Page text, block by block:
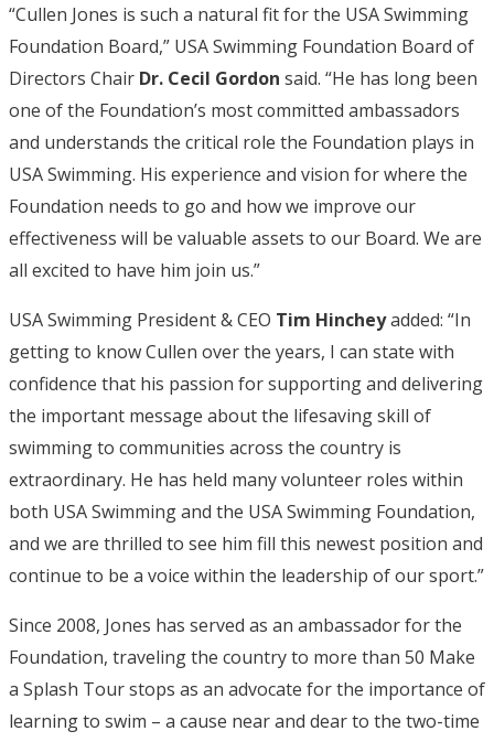
“Cullen Jones is such a natural fit for the USA Swimming
Foundation Board,” USA Swimming Foundation Board of
Directors Chair Dr. Cecil Gordon said. “He has long been
one of the Foundation’s most committed ambassadors
and understands the critical role the Foundation plays in
USA Swimming. His experience and vision for where the
Foundation needs to go and how we improve our
effectiveness will be valuable assets to our Board. We are
all excited to have him join us.”
USA Swimming President & CEO Tim Hincheyadded: “In
getting to know Cullen over the years, I can state with
confidence that his passion for supporting and delivering
the important message about the lifesaving skill of
swimming to communities across the country is
extraordinary. He has held many volunteer roles within
both USA Swimming and the USA Swimming Foundation,
and we are thrilled to see him fill this newest position and
continue to be a voice within the leadership of our sport.”
Since 2008, Jones has served as an ambassador for the
Foundation, traveling the country to more than 50 Make
a Splash Tour stops as an advocate for the importance of
learning to swim – a cause near and dear to the two-time